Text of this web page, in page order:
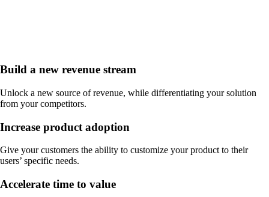
Build a new revenue stream
Unlock a new source of revenue, while differentiating your solution
from your competitors.
Increase product adoption
Give your customers the ability to customize your product to their
users’ specific needs.
Accelerate time to value